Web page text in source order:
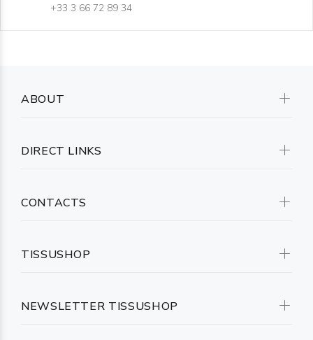
+33 3 66 72 89 34
NEWSLETTER TISSUSHOP
ABOUT
DIRECT LINKS
CONTACTS
TISSUSHOP